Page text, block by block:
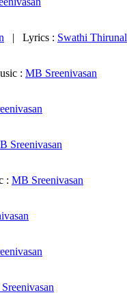
| Lyrics : Swathi Thirunal
: MB Sreenivasan
Sreenivasan
: MB Sreenivasan